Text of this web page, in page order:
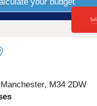
your budget
M34 2DW